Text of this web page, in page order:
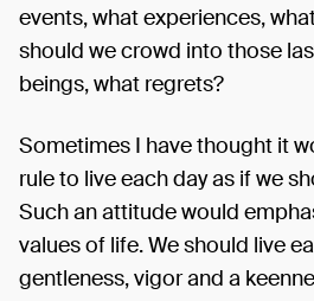
events, what experiences,
should we crowd into those
beings, what regrets?
Sometimes I have thought it
rule to live each day as if we
Such an attitude would
values of life. We should live
gentleness, vigor and a